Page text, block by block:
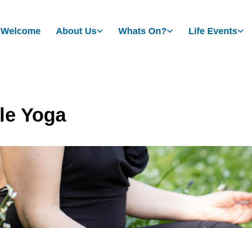
Welcome About Us Whats On? Life Events
Yoga